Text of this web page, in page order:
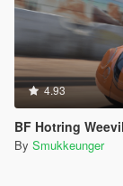
4.93
BF Hotring
By Smukkeunger